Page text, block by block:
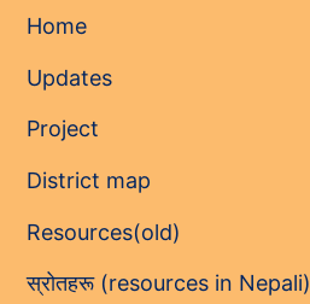
Home
Updates
Project
District map
Resources(old)
स्रोतहरू (resources in Nepali)